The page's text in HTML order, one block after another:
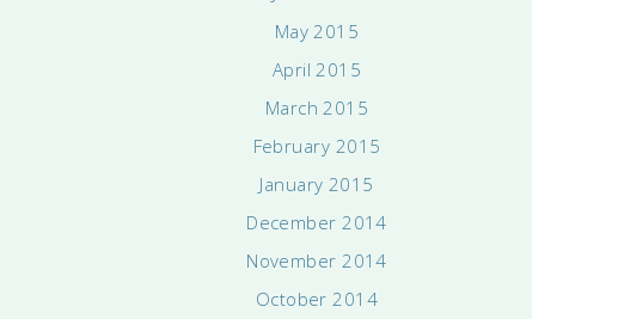
May 2015
April 2015
March 2015
February 2015
January 2015
December 2014
November 2014
October 2014